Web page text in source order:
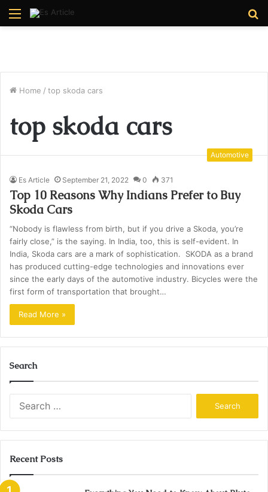
Menu
Home / top skoda cars
top skoda cars
Automotive
Es Article September 21, 2022 0 371
Top 10 Reasons Why Indians Prefer to Buy
Skoda Cars
“Nobody is flawless from birth, but if you drive a Skoda, you’re
fairly close,” is the saying. In India, too, this is self-evident. In
India, Skoda cars are a mark of sophistication. SKODA as a brand
has produced cutting-edge technologies and innovations ever
since the early days of the automotive industry. Bicycles were the
first form of transportation that brought…
Read More »
Search
Recent Posts